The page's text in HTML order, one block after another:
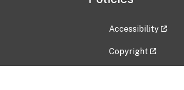
Accessibility
Copyright